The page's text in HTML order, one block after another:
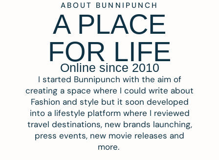
ABOUT BUNNIPUNCH
A PLACE
FOR LIFE
Online since 2010
I started Bunnipunch with the aim of
creating a space where I could write about
Fashion and style but it soon developed
into a lifestyle platform where I reviewed
travel destinations, new brands launching,
press events, new movie releases and
more.